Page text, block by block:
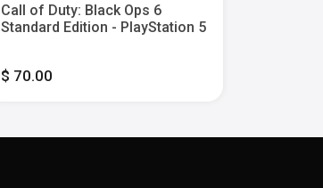
Call of Duty: Black Ops 6
Standard Edition - PlayStation 5
$ 70.00